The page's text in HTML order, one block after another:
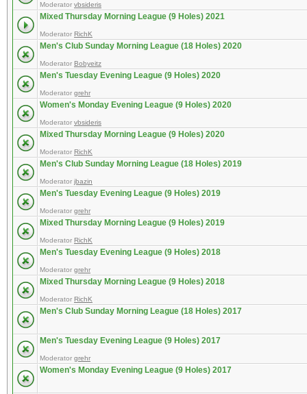
Moderator vbsideris
Mixed Thursday Morning League (9 Holes) 2021
Moderator RichK
Men's Club Sunday Morning League (18 Holes) 2020
Moderator Bobyeitz
Men's Tuesday Evening League (9 Holes) 2020
Moderator grehr
Women's Monday Evening League (9 Holes) 2020
Moderator vbsideris
Mixed Thursday Morning League (9 Holes) 2020
Moderator RichK
Men's Club Sunday Morning League (18 Holes) 2019
Moderator jbazin
Men's Tuesday Evening League (9 Holes) 2019
Moderator grehr
Mixed Thursday Morning League (9 Holes) 2019
Moderator RichK
Men's Tuesday Evening League (9 Holes) 2018
Moderator grehr
Mixed Thursday Morning League (9 Holes) 2018
Moderator RichK
Men's Club Sunday Morning League (18 Holes) 2017
Men's Tuesday Evening League (9 Holes) 2017
Moderator grehr
Women's Monday Evening League (9 Holes) 2017